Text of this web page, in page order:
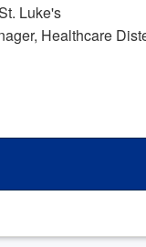
Luke's
Healthcare